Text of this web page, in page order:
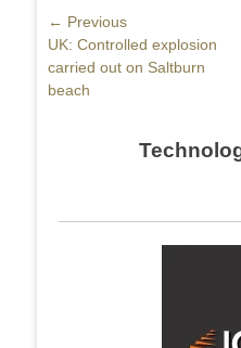
Post
navigation
← Previous
Previous
post:
UK: Controlled explosion
carried out on Saltburn
beach